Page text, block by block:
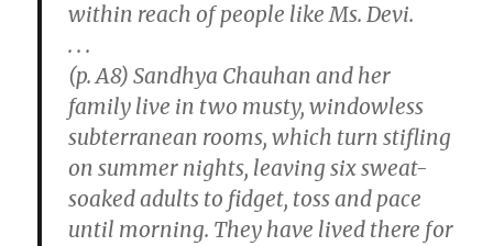
within reach of people like Ms. Devi.
. . .
(p. A8) Sandhya Chauhan and her
family live in two musty, windowless
subterranean rooms, which turn stifling
on summer nights, leaving six sweat-
soaked adults to fidget, toss and pace
until morning. They have lived there for